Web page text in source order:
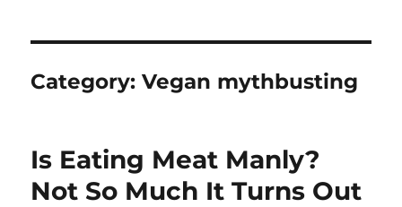
Category:Vegan mythbusting
Is Eating Meat Manly?
Not So Much It Turns Out